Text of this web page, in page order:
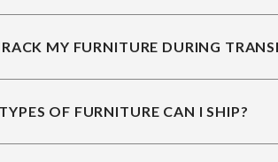
MY FURNITURE DURING
OF FURNITURE CAN I SHIP?